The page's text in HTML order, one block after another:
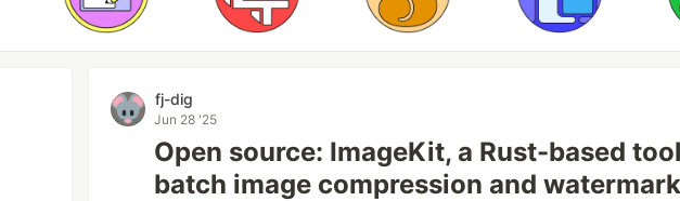
fj-dig
Jun 28 '25
Open source: ImageKit, a Rust-based
batch image compression and